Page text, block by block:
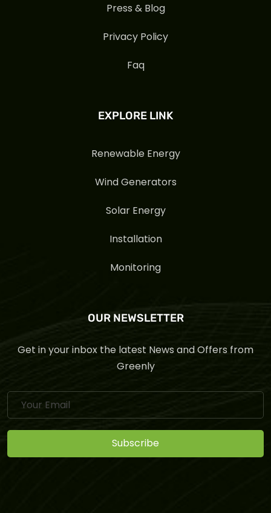
Press & Blog
Privacy Policy
Faq
EXPLORE LINK
Renewable Energy
Wind Generators
Solar Energy
Installation
Monitoring
OUR NEWSLETTER
Get in your inbox the latest News and Offers from
Greenly
Subscribe